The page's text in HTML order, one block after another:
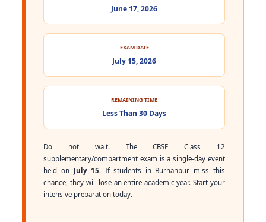
June 17, 2026
EXAM DATE
July 15, 2026
REMAINING TIME
Less Than 30 Days
Do not wait. The CBSE Class 12
supplementary/compartment exam is a single-day event
held on July 15. If students in Burhanpur miss this
chance, they will lose an entire academic year. Start your
intensive preparation today.